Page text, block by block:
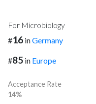
For Microbiology
#16 inGermany
#85 in Europe
Acceptance Rate
14%